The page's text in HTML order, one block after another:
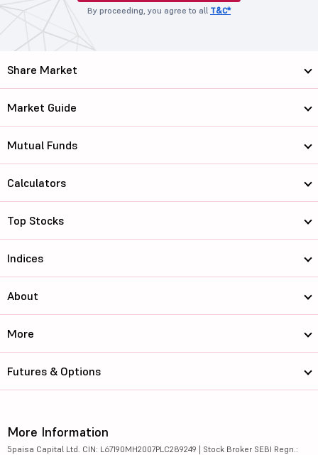
By proceeding, you agree to all T&C*
Share Market
Market Guide
Mutual Funds
Calculators
Top Stocks
Indices
About
More
Futures & Options
More Information
5paisa Capital Ltd. CIN: L67190MH2007PLC289249 | Stock Broker SEBI Regn.: